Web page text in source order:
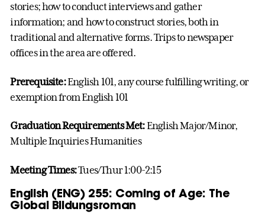
stories; how to conduct interviews and gather
information; and how to construct stories, both in
traditional and alternative forms. Trips to newspaper
offices in the area are offered.
Prerequisite:English 101, any course fulfilling writing, or
exemption from English 101
Graduation Requirements Met:English Major/Minor,
Multiple Inquiries Humanities
Meeting Times:Tues/Thur 1:00-2:15
English (ENG) 255: Coming of Age: The
Global Bildungsroman